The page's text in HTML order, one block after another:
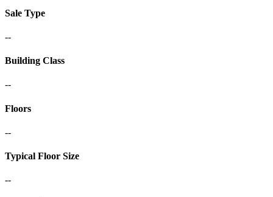
Sale Type
--
Building Class
--
Floors
--
Typical Floor Size
--